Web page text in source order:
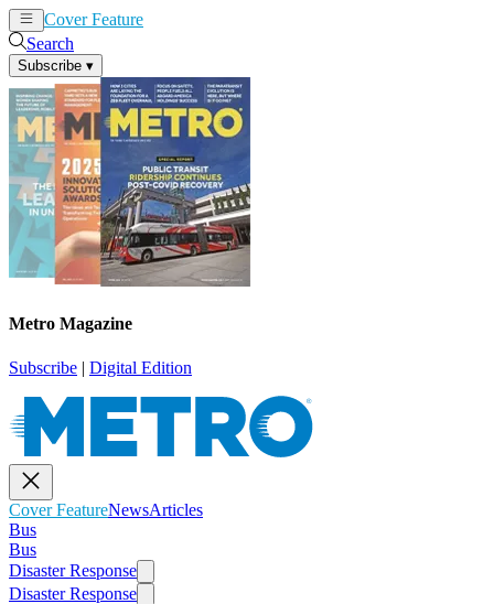
Cover Feature
Search
Subscribe ▾
Metro Magazine
Subscribe | Digital Edition
Cover FeatureNewsArticles
Bus
Bus
Disaster Response
Disaster Response